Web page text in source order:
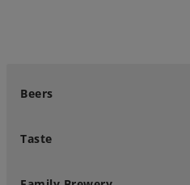
Beers
Taste